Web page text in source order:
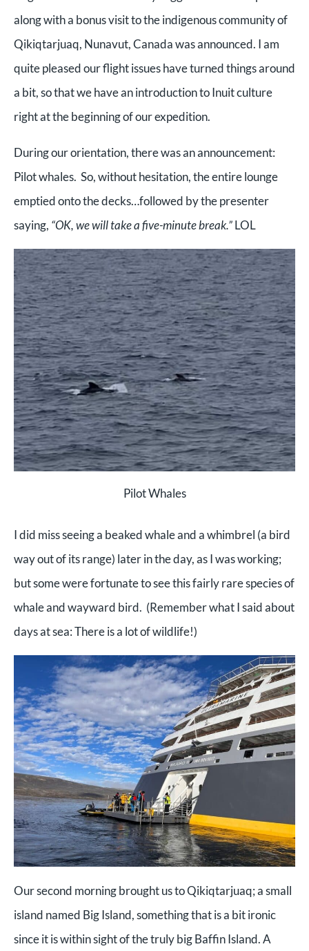
along with a bonus visit to the indigenous community of
Qikiqtarjuaq, Nunavut, Canada was announced. I am
quite pleased our flight issues have turned things around
a bit, so that we have an introduction to Inuit culture
right at the beginning of our expedition.
During our orientation, there was an announcement:
Pilot whales. So, without hesitation, the entire lounge
emptied onto the decks…followed by the presenter
saying, “OK, we will take a five-minute break.”LOL
Pilot Whales
I did miss seeing a beaked whale and a whimbrel (a bird
way out of its range) later in the day, as I was working;
but some were fortunate to see this fairly rare species of
whale and wayward bird. (Remember what I said about
days at sea: There is a lot of wildlife!)
Our second morning brought us to Qikiqtarjuaq; a small
island named Big Island, something that is a bit ironic
since it is within sight of the truly big Baffin Island. A